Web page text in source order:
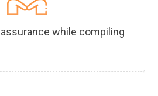
while compiling